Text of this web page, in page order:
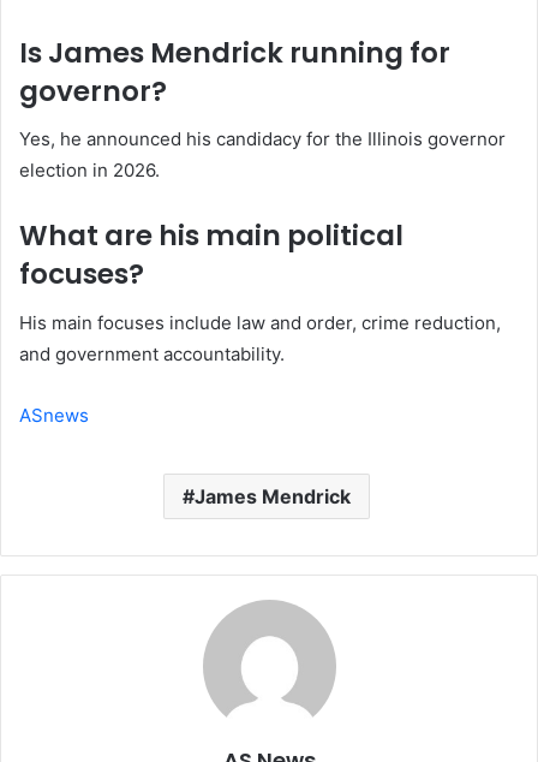
Is James Mendrick running for
governor?
Yes, he announced his candidacy for the Illinois governor
election in 2026.
What are his main political
focuses?
His main focuses include law and order, crime reduction,
and government accountability.
ASnews
James Mendrick